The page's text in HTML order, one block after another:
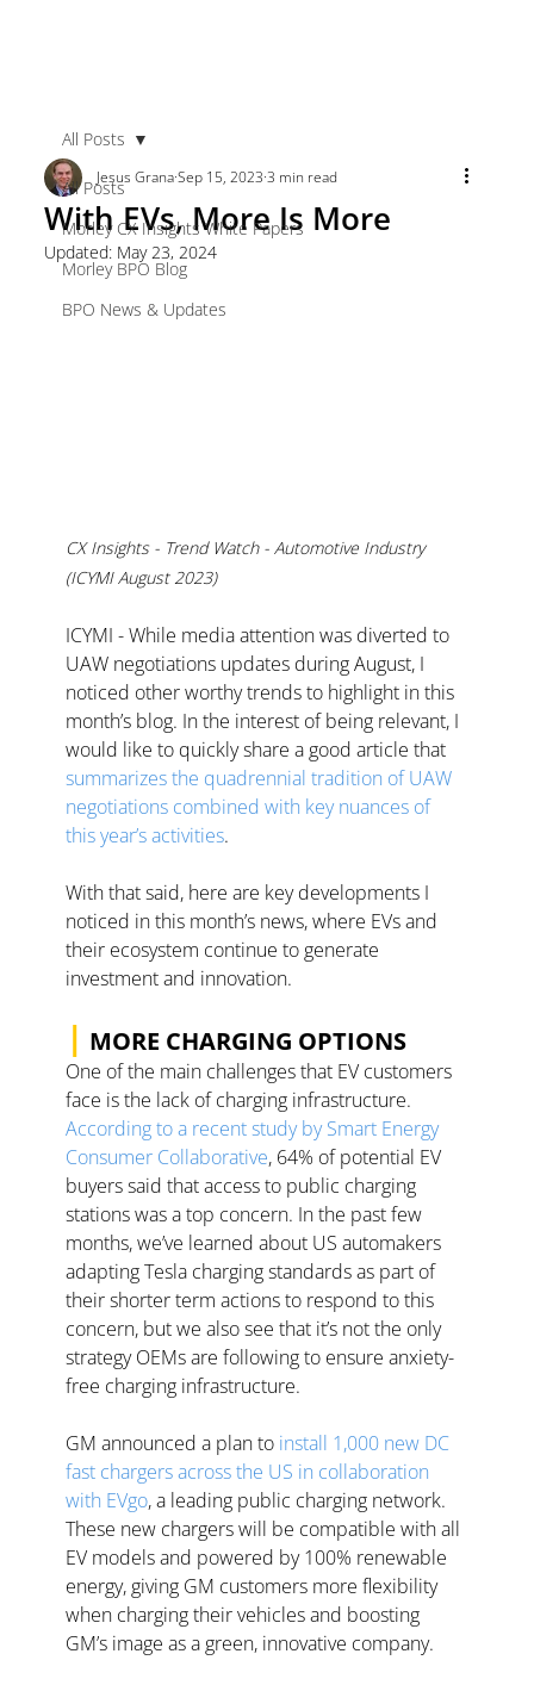
All Posts
Morley CX Insights White Papers
Morley BPO Blog
BPO News & Updates
All Posts
With EVs, More Is More
Jesus GranaSep 15, 2023 3 min read
Updated: May 23, 2024
CX Insights - Trend Watch - Automotive Industry
(ICYMI August 2023)
ICYMI - While media attention was diverted to
UAW negotiations updates during August, I
noticed other worthy trends to highlight in this
month’s blog. In the interest of being relevant, I
would like to quickly share a good article that
summarizes the quadrennial tradition of UAW
negotiations combined with key nuances of
this year’s activities.
With that said, here are key developments I
noticed in this month’s news, where EVs and
their ecosystem continue to generate
investment and innovation.
| MORE CHARGING OPTIONS
One of the main challenges that EV customers
face is the lack of charging infrastructure.
According to a recent study by Smart Energy
Consumer Collaborative, 64% of potential EV
buyers said that access to public charging
stations was a top concern. In the past few
months, we’ve learned about US automakers
adapting Tesla charging standards as part of
their shorter term actions to respond to this
concern, but we also see that it’s not the only
strategy OEMs are following to ensure anxiety-
free charging infrastructure.
GM announced a plan to install 1,000 new DC
fast chargers across the US in collaboration
with EVgo, a leading public charging network.
These new chargers will be compatible with all
EV models and powered by 100% renewable
energy, giving GM customers more flexibility
when charging their vehicles and boosting
GM’s image as a green, innovative company.